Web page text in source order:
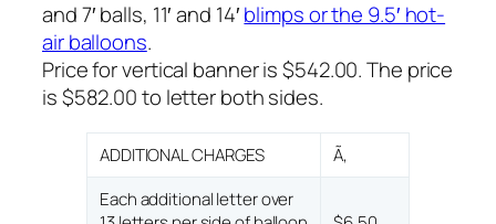
and 7′ balls, 11′ and 14′blimps or the 9.5′ hot-
air balloons.
Price for vertical banner is $542.00. The price
is $582.00 to letter both sides.
ADDITIONAL CHARGES
Ã‚
Each additional letter over